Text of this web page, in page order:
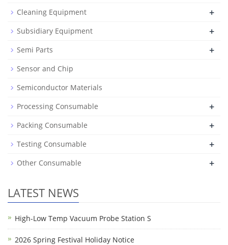
Cleaning Equipment +
Subsidiary Equipment +
Semi Parts +
Sensor and Chip
Semiconductor Materials
Processing Consumable
+
Packing Consumable +
Testing Consumable +
Other Consumable +
LATEST NEWS
High-Low Temp Vacuum Probe Station S
2026 Spring Festival Holiday Notice